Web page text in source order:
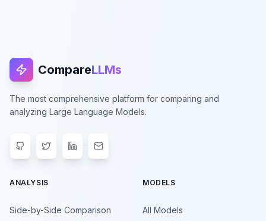
CompareLLMs
The most comprehensive platform for comparing and
analyzing Large Language Models.
ANALYSIS
Side-by-Side Comparison
MODELS
All Models